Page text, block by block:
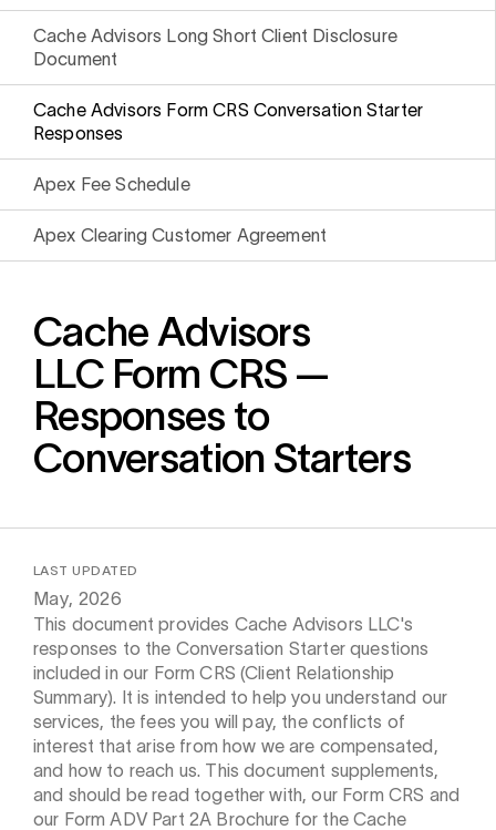
standard
risk, unlike
funds
drag in your
Calculator
Calculator
Cache Advisors Long Short Client Disclosure
Document
Cache Advisors Form CRS Conversation Starter
Responses
Apex Fee Schedule
Apex Clearing Customer Agreement
Cache Advisors
LLC Form CRS —
Responses to
Conversation Starters
This document provides Cache Advisors LLC's
responses to the Conversation Starter questions
included in our Form CRS (Client Relationship
Summary). It is intended to help you understand our
services, the fees you will pay, the conflicts of
interest that arise from how we are compensated,
and how to reach us. This document supplements,
and should be read together with, our Form CRS and
our Form ADV Part 2A Brochure for the Cache
LAST UPDATED
May, 2026